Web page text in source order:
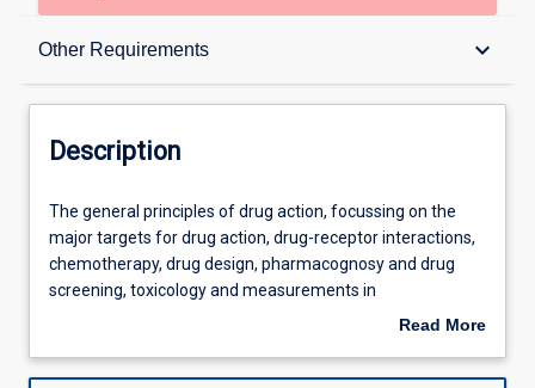
Other Requirements keyboard_arrow_down
Description
Learning Outcomes
Assessments
Learning Activities
Description
The
general
principles
of
focussing
The general principles of drug action, focussing on the
major targets for drug action, drug-receptor interactions,
chemotherapy, drug design, pharmacognosy and drug
screening, toxicology and measurements in
Read More
Description